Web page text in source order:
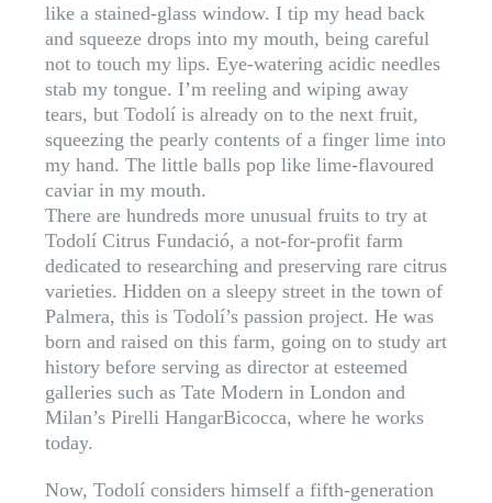
like a stained-glass window. I tip my head back
and squeeze drops into my mouth, being careful
not to touch my lips. Eye-watering acidic needles
stab my tongue. I’m reeling and wiping away
tears, but Todolí is already on to the next fruit,
squeezing the pearly contents of a finger lime into
my hand. The little balls pop like lime-flavoured
caviar in my mouth.
There are hundreds more unusual fruits to try at
Todolí Citrus Fundació, a not-for-profit farm
dedicated to researching and preserving rare citrus
varieties. Hidden on a sleepy street in the town of
Palmera, this is Todolí’s passion project. He was
born and raised on this farm, going on to study art
history before serving as director at esteemed
galleries such as Tate Modern in London and
Milan’s Pirelli HangarBicocca, where he works
today.
Now, Todolí considers himself a fifth-generation